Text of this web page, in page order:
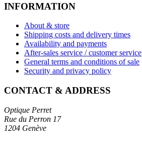
INFORMATION
About & store
Shipping costs and delivery times
Availability and payments
After-sales service / customer service
General terms and conditions of sale
Security and privacy policy
CONTACT & ADDRESS
Optique Perret
Rue du Perron 17
1204 Genève